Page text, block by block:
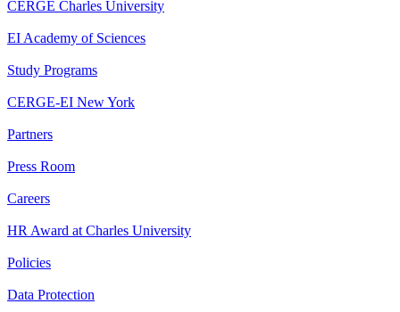
CERGE Charles University
EI Academy of Sciences
Study Programs
CERGE-EI New York
Partners
Press Room
Careers
HR Award at Charles University
Policies
Data Protection